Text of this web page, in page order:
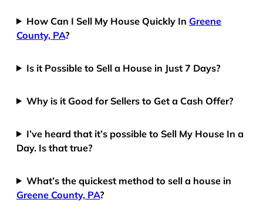
How Can I Sell My House Quickly In Greene
County, PA?
Is it Possible to Sell a House in Just 7 Days?
Why is it Good for Sellers to Get a Cash Offer?
I’ve heard that it’s possible to Sell My House In a
Day. Is that true?
What’s the quickest method to sell a house in
Greene County, PA?